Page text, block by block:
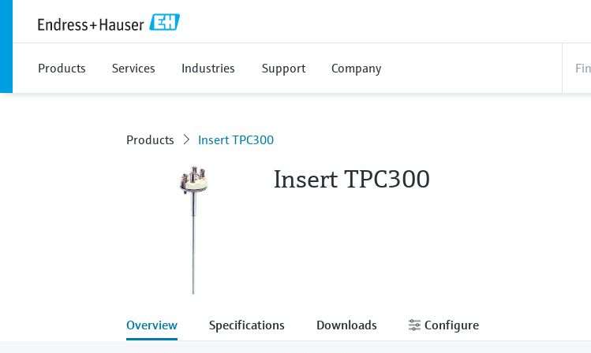
Products Services Industries Support Company
Products Insert TPC300
Insert TPC300
Overview Specifications Downloads Configure